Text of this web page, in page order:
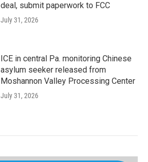
deal, submit paperwork to FCC
July 31, 2026
ICE in central Pa. monitoring Chinese
asylum seeker released from
Moshannon Valley Processing Center
July 31, 2026